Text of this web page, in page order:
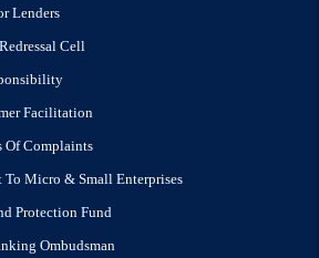
Lenders
Cell
Facilitation
Of Complaints
To Micro & Small Enterprises
Protection Fund
Ombudsman